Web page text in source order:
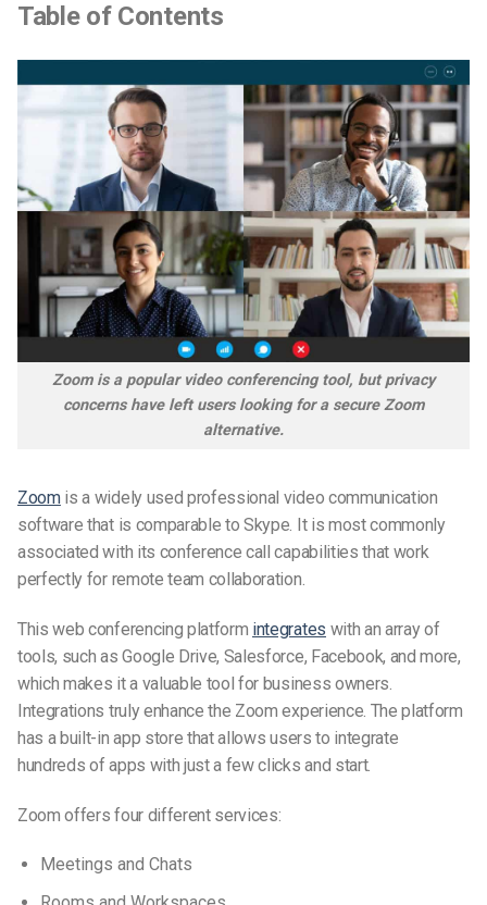
Table of Contents
Zoom is a popular video conferencing tool, but privacy
concerns have left users looking for a secure Zoom
alternative.
Zoomis a widely used professional video communication
software that is comparable to Skype. It is most commonly
associated with its conference call capabilities that work
perfectly for remote team collaboration.
This web conferencing platform integrates with an array of
tools, such as Google Drive, Salesforce, Facebook, and more,
which makes it a valuable tool for business owners.
Integrations truly enhance the Zoom experience. The platform
has a built-in app store that allows users to integrate
hundreds of apps with just a few clicks and start.
Zoom offers four different services:
Meetings and Chats